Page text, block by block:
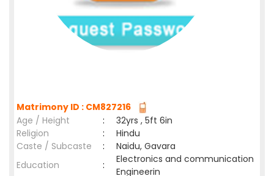
Matrimony ID : CM827216
Age / Height
:
32yrs , 5ft 6in
Religion
:
Hindu
Caste / Subcaste
:
Naidu, Gavara
Education
:
Electronics and communication
Engineerin